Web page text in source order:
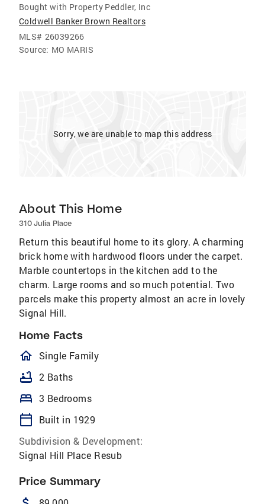
Bought with Property Peddler, Inc
Coldwell Banker Brown Realtors
MLS# 26039266
Source: MO MARIS
Sorry, we are unable to map this address
About This Home
310 Julia Place
Return this beautiful home to its glory. A charming
brick home with hardwood floors under the carpet.
Marble countertops in the kitchen add to the
charm. Large rooms and so much potential. Two
parcels make this property almost an acre in lovely
Signal Hill.
Home Facts
homeOutlined
Single Family
bathtub 2 Baths
bed 3 Bedrooms
calendar_today
Built in 1929
Subdivision & Development:
Signal Hill Place Resub
Price Summary